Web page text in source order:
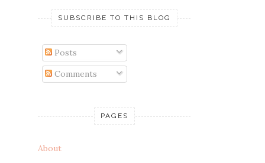
SUBSCRIBE TO THIS BLOG
Posts
Comments
PAGES
About